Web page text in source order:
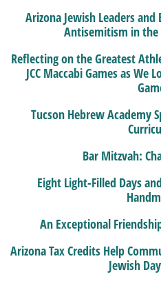
Arizona Jewish Leaders
Antisemitism in the
Reflecting on the Greatest
JCC Maccabi Games as We
Tucson Hebrew Academy
Bar Mitzvah:
Eight Light-Filled Days
An Exceptional
Arizona Tax Credits Help
Jewish